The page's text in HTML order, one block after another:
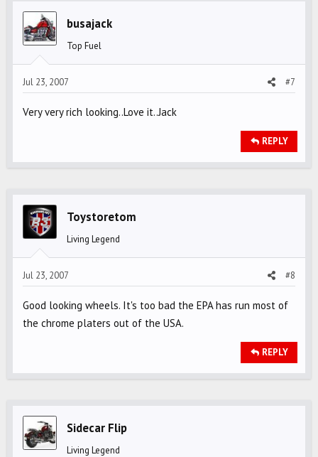
busajack
Top Fuel
Jul 23, 2007 #7
Very very rich looking..Love it..Jack
REPLY
Toystoretom
Living Legend
Jul 23, 2007 #8
Good looking wheels. It's too bad the EPA has run most of
the chrome platers out of the USA.
REPLY
Sidecar Flip
Living Legend